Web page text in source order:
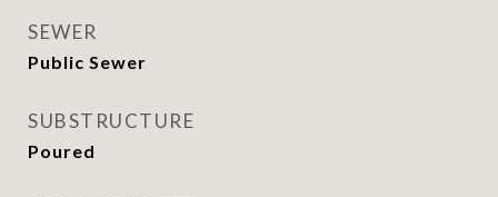
SEWER
Public Sewer
SUBSTRUCTURE
Poured